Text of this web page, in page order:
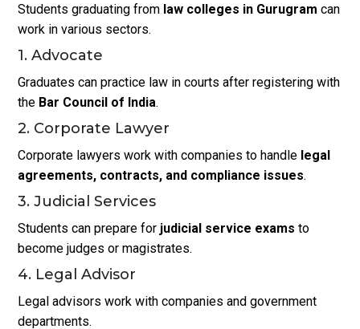
Students graduating from law colleges in Gurugram can
work in various sectors.
1. Advocate
Graduates can practice law in courts after registering with
the Bar Council of India.
2. Corporate Lawyer
Corporate lawyers work with companies to handle legal
agreements, contracts, and compliance issues.
3. Judicial Services
Students can prepare for judicial service exams to
become judges or magistrates.
4. Legal Advisor
Legal advisors work with companies and government
departments.